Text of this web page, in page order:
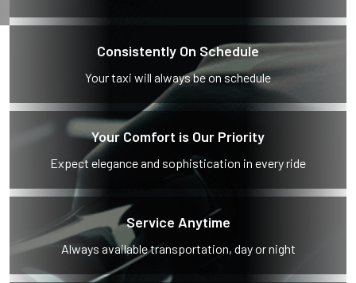
Consistently On Schedule
Your taxi will always be on schedule
Your Comfort is Our Priority
Expect elegance and sophistication in every ride
Service Anytime
Always available transportation, day or night